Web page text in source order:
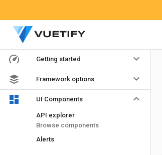
Getting started keyboard_arrow_down
Framework options keyboard_arrow_down
UI Components keyboard_arrow_down
API explorer
Browse components
Alerts